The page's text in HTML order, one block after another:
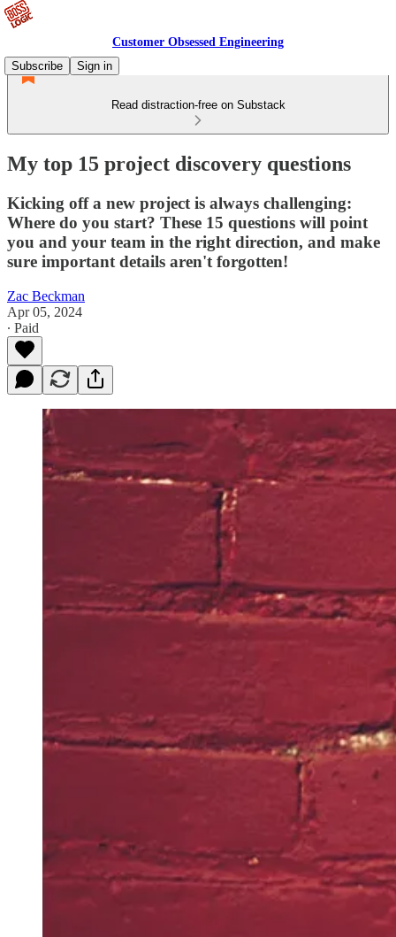
Customer Obsessed Engineering
Subscribe
Sign in
Read distraction-free on Substack
My top 15 project discovery questions
Kicking off a new project is always challenging:
Where do you start? These 15 questions will point
you and your team in the right direction, and make
sure important details aren't forgotten!
Zac Beckman
Apr 05, 2024
∙ Paid